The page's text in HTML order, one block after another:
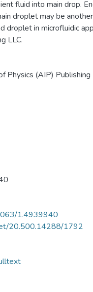
fluid into main drop.
droplet may be
droplet in microfluidic
LLC.
Physics (AIP) Publishing
1.4939940
20.500.14288/1792